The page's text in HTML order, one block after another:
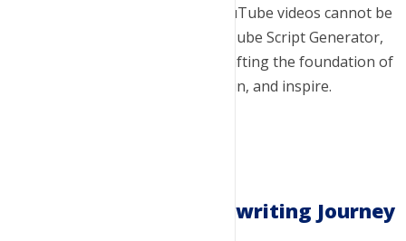
creative ideas into successful YouTube videos cannot be
overstated. With Toolsaday YouTube Script Generator,
you're not just writing; you're crafting the foundation of
a video that can educate, entertain, and inspire.
Embark on Your Scriptwriting Journey